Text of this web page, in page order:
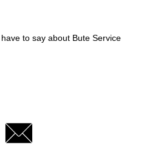
to say about Bute Service